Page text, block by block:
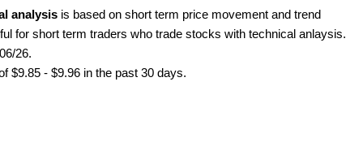
analysis is based on short term price movement and trend
for short term traders who trade stocks with technical anlaysis.
26.
$9.85 - $9.96 in the past 30 days.